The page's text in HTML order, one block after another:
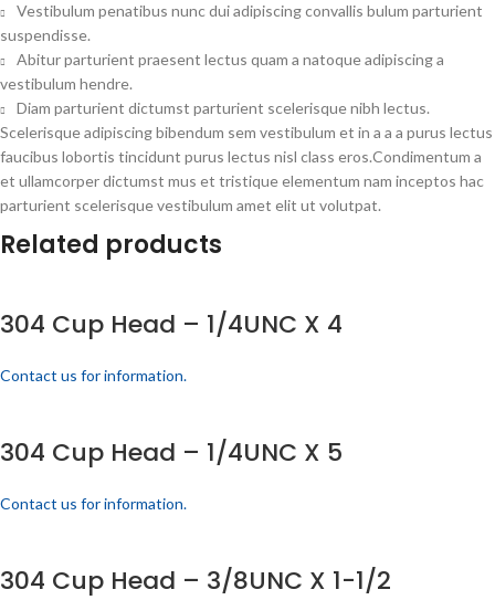
Vestibulum penatibus nunc dui adipiscing convallis bulum parturient
suspendisse.
Abitur parturient praesent lectus quam a natoque adipiscing a
vestibulum hendre.
Diam parturient dictumst parturient scelerisque nibh lectus.
Scelerisque adipiscing bibendum sem vestibulum et in a a a purus lectus
faucibus lobortis tincidunt purus lectus nisl class eros.Condimentum a
et ullamcorper dictumst mus et tristique elementum nam inceptos hac
parturient scelerisque vestibulum amet elit ut volutpat.
Related products
304 Cup Head – 1/4UNC X 4
Contact us for information.
304 Cup Head – 1/4UNC X 5
Contact us for information.
304 Cup Head – 3/8UNC X 1-1/2